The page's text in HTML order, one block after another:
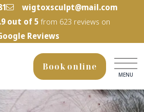
wigtoxsculpt@mail.com
out of 5 from 623 reviews on
Reviews
Book online
MENU